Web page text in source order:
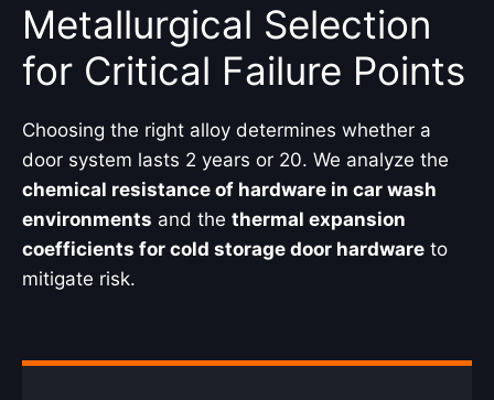
Metallurgical Selection
for Critical Failure Points
Choosing the right alloy determines whether a
door system lasts 2 years or 20. We analyze the
chemical resistance of hardware in car wash
environments and the thermal expansion
coefficients for cold storage door hardware to
mitigate risk.